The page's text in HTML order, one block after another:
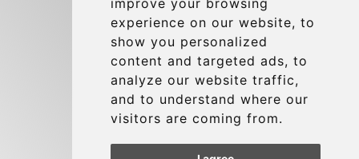
improve your browsing
experience on our website, to
show you personalized
content and targeted ads, to
analyze our website traffic,
and to understand where our
visitors are coming from.
Privacy Policy
Blog
Group transfers
Update cookies preferences
Contact